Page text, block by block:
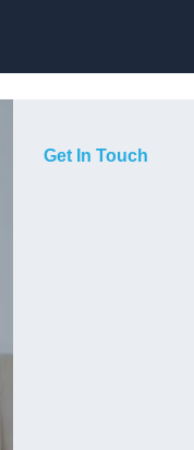
Get In Touch